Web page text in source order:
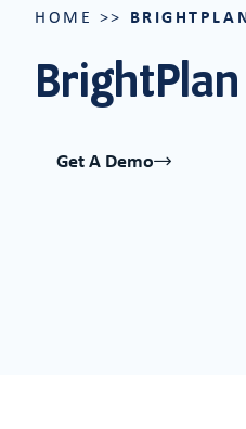
HOME >>
BrightPlan
Get A Demo